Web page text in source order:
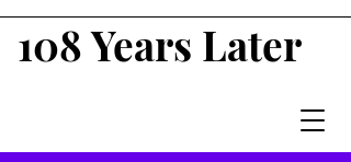
108 Years Later